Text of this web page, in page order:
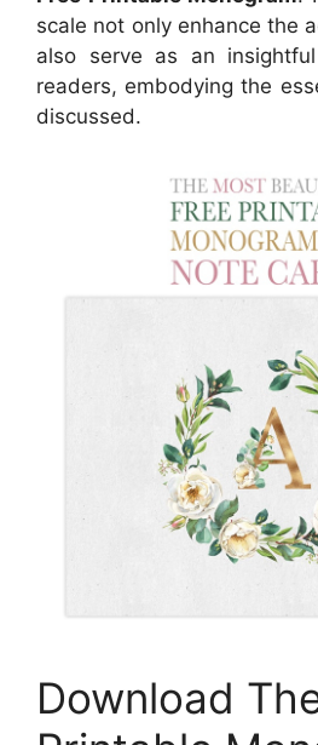
scale not only enhance the
also serve as an
readers, embodying the
discussed.
Download